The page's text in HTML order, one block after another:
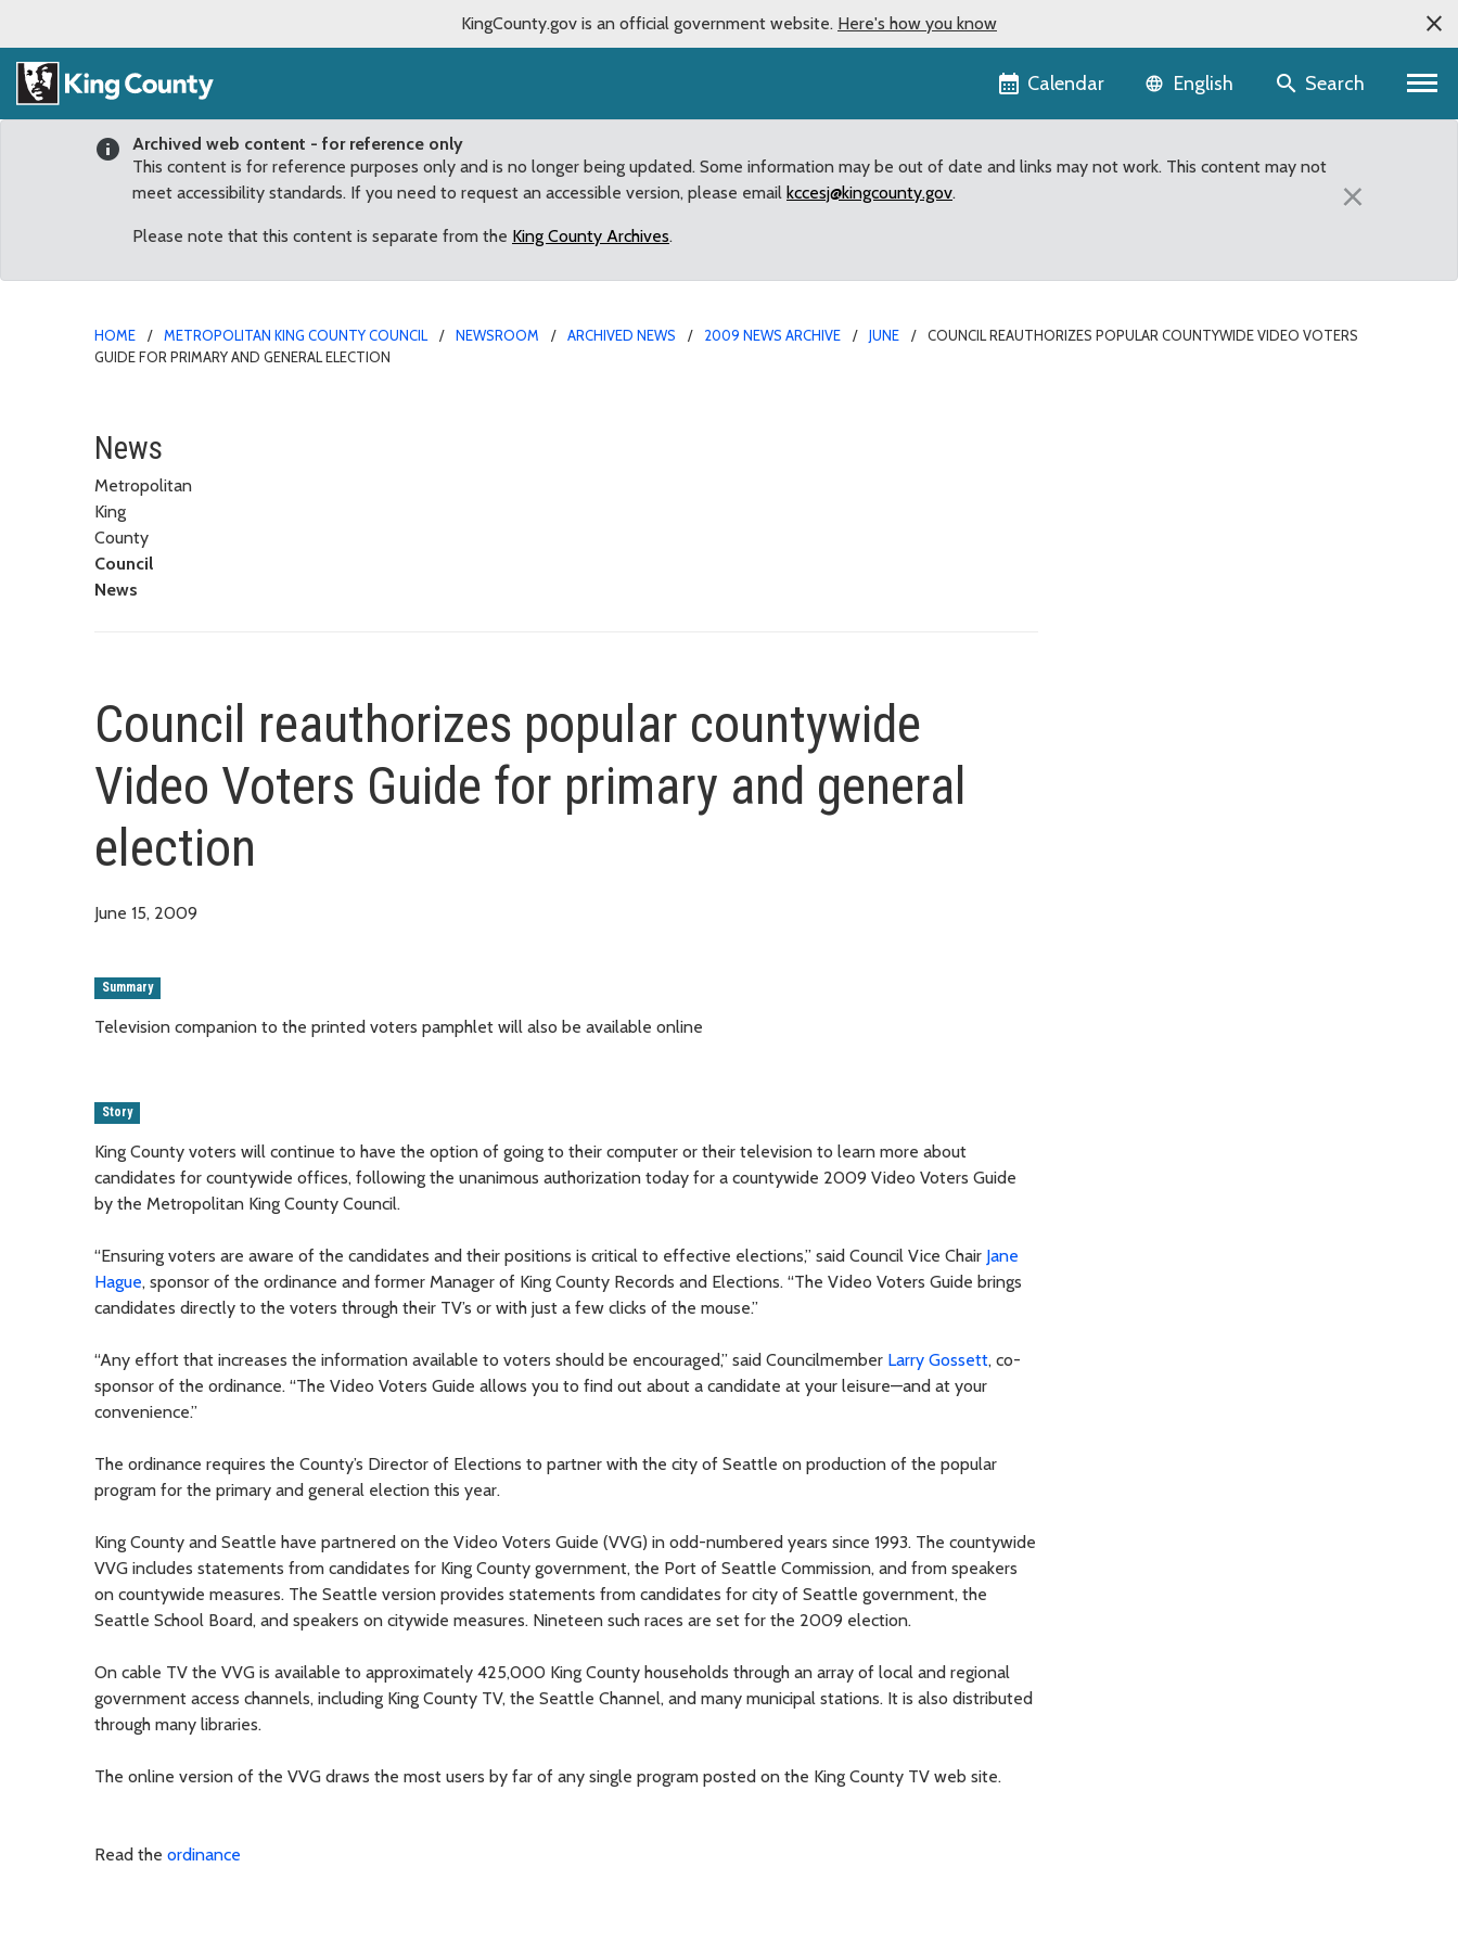
KingCounty.gov is an official government website. Here's how you know
Calendar Language selector
English Search
Archived web content - for reference only
This content is for reference purposes only and is no longer being updated. Some information may be out of date and links may not work. This content may not
meet accessibility standards. If you need to request an accessible version, please email kccesj@kingcounty.gov.
Please note that this content is separate from the King County Archives.
×
HOME METROPOLITAN KING COUNTY COUNCIL NEWSROOM ARCHIVED NEWS 2009 NEWS ARCHIVE JUNE
COUNCIL REAUTHORIZES POPULAR COUNTYWIDE VIDEO VOTERS
GUIDE FOR PRIMARY AND GENERAL ELECTION
Council reauthorizes popular countywide Video Voters Guide for
News
Metropolitan
King
County
Council
News
Council reauthorizes popular countywide
Video Voters Guide for primary and general
election
June 15, 2009
Summary
Television companion to the printed voters pamphlet will also be available online
Story
King County voters will continue to have the option of going to their computer or their television to learn more about
candidates for countywide offices, following the unanimous authorization today for a countywide 2009 Video Voters Guide
by the Metropolitan King County Council.
“Ensuring voters are aware of the candidates and their positions is critical to effective elections,” said Council Vice Chair Jane
Hague, sponsor of the ordinance and former Manager of King County Records and Elections. “The Video Voters Guide brings
candidates directly to the voters through their TV’s or with just a few clicks of the mouse.”
“Any effort that increases the information available to voters should be encouraged,” said Councilmember Larry Gossett, co-
sponsor of the ordinance. “The Video Voters Guide allows you to find out about a candidate at your leisure—and at your
convenience.”
The ordinance requires the County’s Director of Elections to partner with the city of Seattle on production of the popular
program for the primary and general election this year.
King County and Seattle have partnered on the Video Voters Guide (VVG) in odd-numbered years since 1993. The countywide
VVG includes statements from candidates for King County government, the Port of Seattle Commission, and from speakers
on countywide measures. The Seattle version provides statements from candidates for city of Seattle government, the
Seattle School Board, and speakers on citywide measures. Nineteen such races are set for the 2009 election.
On cable TV the VVG is available to approximately 425,000 King County households through an array of local and regional
government access channels, including King County TV, the Seattle Channel, and many municipal stations. It is also distributed
through many libraries.
The online version of the VVG draws the most users by far of any single program posted on the King County TV web site.
Read the ordinance